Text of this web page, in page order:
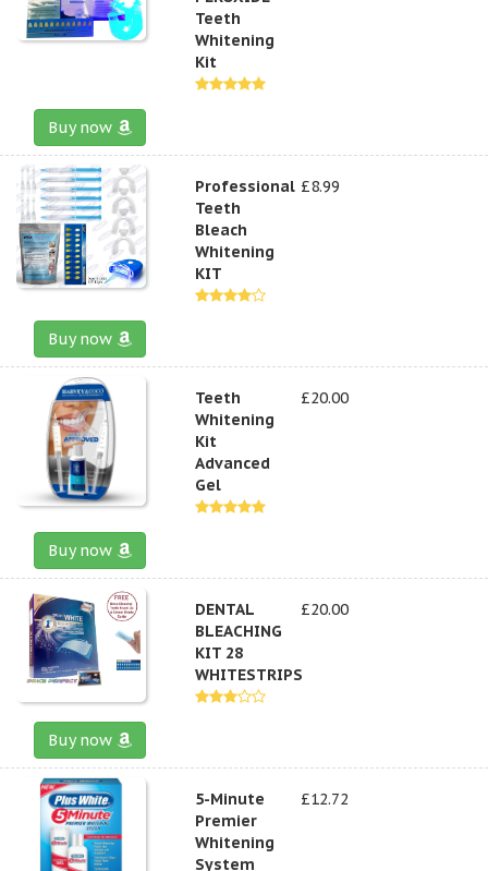
Teeth
Whitening
Kit
Buy now
Professional
Teeth
Bleach
Whitening
KIT
£8.99
Buy now
Teeth
Whitening
Kit
Advanced
Gel
£20.00
Buy now
DENTAL
BLEACHING
KIT 28
WHITESTRIPS
£20.00
Buy now
5-Minute
Premier
Whitening
System
£12.72